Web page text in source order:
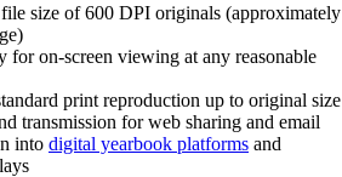
size of 600 DPI originals (approximately
for on-screen viewing at any reasonable
print reproduction up to original size
transmission for web sharing and email
into digital yearbook platforms and